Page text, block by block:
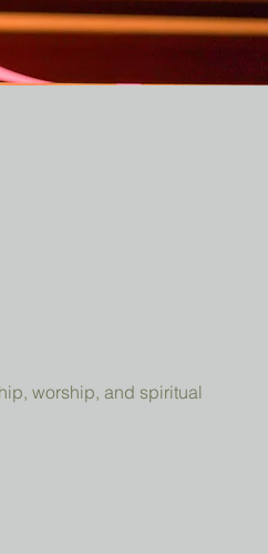
worship, and spiritual